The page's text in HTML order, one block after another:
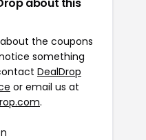
the coupons
something
DealDrop
or email us at
.